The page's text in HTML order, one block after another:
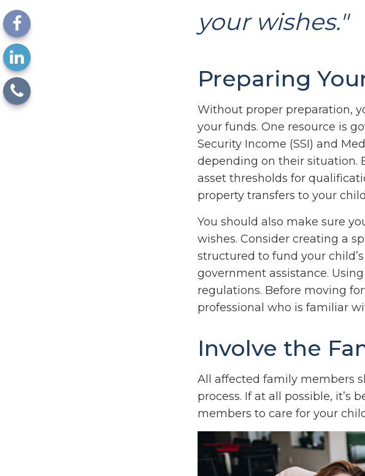
your wishes."
Preparing
Without proper preparation,
your funds. One resource is
Security Income (SSI) and
depending on their situation.
asset thresholds for
property transfers to your
You should also make sure
wishes. Consider creating a
structured to fund your
government assistance.
regulations. Before moving
professional who is familiar
Involve the
All affected family members
process. If at all possible, it’s
members to care for your